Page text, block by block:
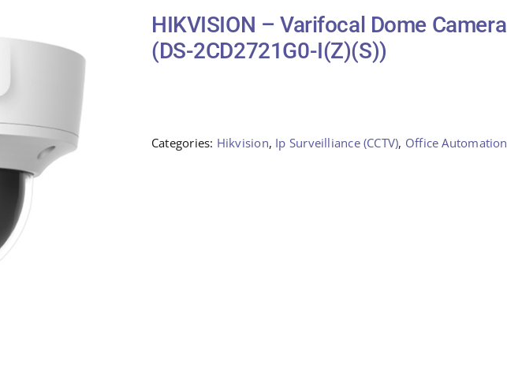
HIKVISION – Varifocal Dome Camera
(DS-2CD2721G0-I(Z)(S))
Categories: Hikvision, Ip Surveilliance (CCTV), Office Automation